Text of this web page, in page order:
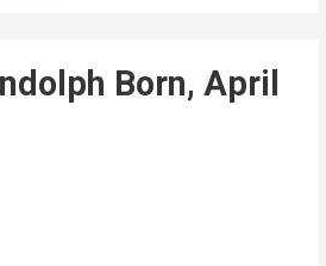
Born, April